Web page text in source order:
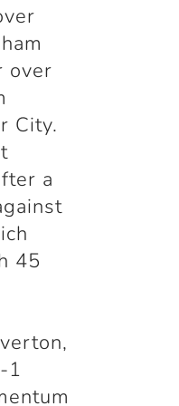
over
City.
a
45
1